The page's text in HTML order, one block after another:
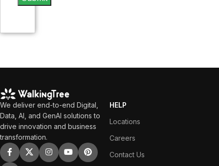
We deliver end-to-end Digital,
Data, AI, and GenAI solutions to
drive innovation and business
transformation.
HELP
Locations
Careers
Contact Us